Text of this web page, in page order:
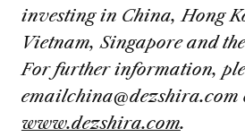
investing in China, Hong
Vietnam, Singapore and
For further information,
emailchina@dezshira.com
www.dezshira.com.